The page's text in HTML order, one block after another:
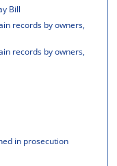
Bill
records by owners,
records by owners,
in prosecution